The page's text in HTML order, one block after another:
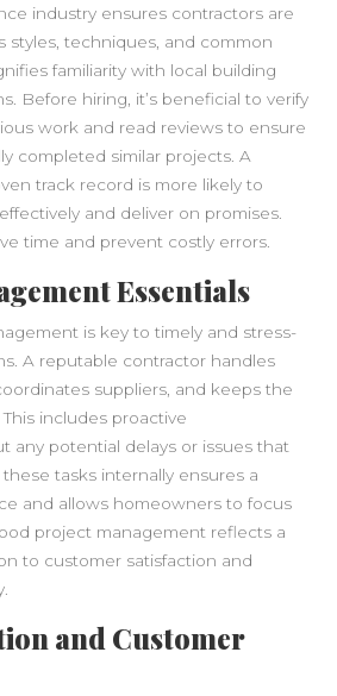
industry ensures contractors are
styles, techniques, and common
familiarity with local building
Before hiring, it’s beneficial to verify
work and read reviews to ensure
completed similar projects. A
track record is more likely to
and deliver on promises.
time and prevent costly errors.
Essentials
is key to timely and stress-
A reputable contractor handles
suppliers, and keeps the
includes proactive
any potential delays or issues that
tasks internally ensures a
and allows homeowners to focus
project management reflects a
to customer satisfaction and
and Customer